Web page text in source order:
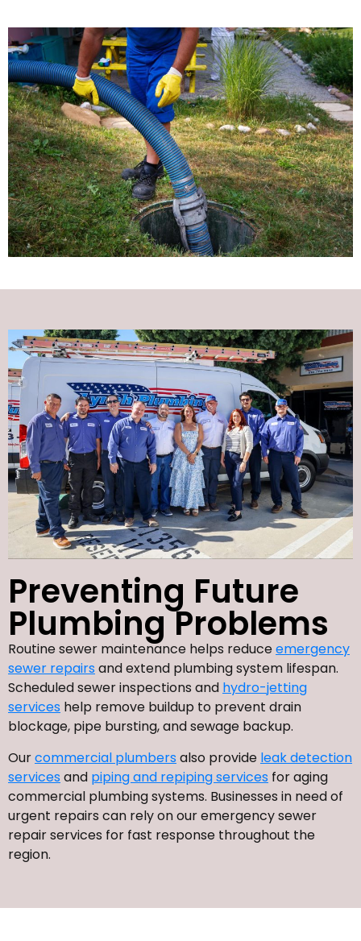
Preventing Future
Plumbing Problems
Routine sewer maintenance helps reduceemergency
sewer repairs and extend plumbing system lifespan.
Scheduled sewer inspections and hydro-jetting
services help remove buildup to prevent drain
blockage, pipe bursting, and sewage backup.
Ourcommercial plumbers also provide leak detection
services and piping and repiping services for aging
commercial plumbing systems. Businesses in need of
urgent repairs can rely on our emergency sewer
repair services for fast response throughout the
region.